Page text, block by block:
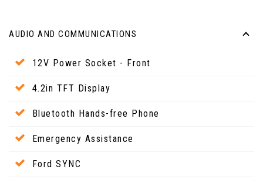
AUDIO AND COMMUNICATIONS
12V Power Socket - Front
4.2in TFT Display
Bluetooth Hands-free Phone
Emergency Assistance
Ford SYNC